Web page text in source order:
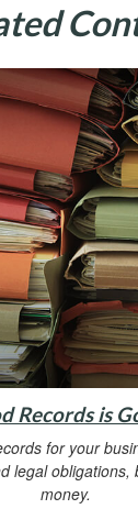
Records is
for your
legal obligations,
money.